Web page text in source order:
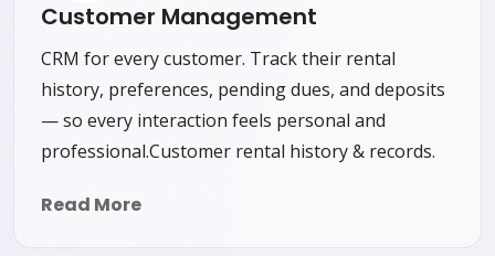
Customer Management
CRM for every customer. Track their rental
history, preferences, pending dues, and deposits
— so every interaction feels personal and
professional.Customer rental history & records.
Read More